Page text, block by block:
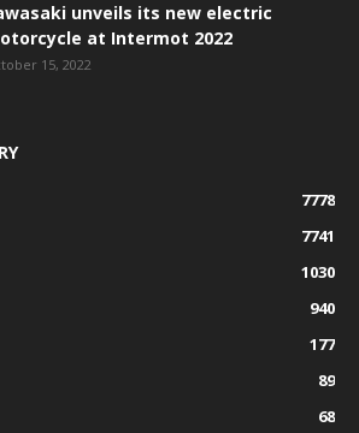
unveils its new electric
at Intermot 2022
15, 2022
7778
7741
1030
940
177
89
68